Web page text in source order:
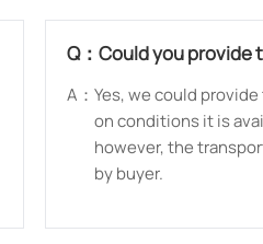
Q： Could you provide
A： Yes, we could
on conditions it is
however, the
by buyer.